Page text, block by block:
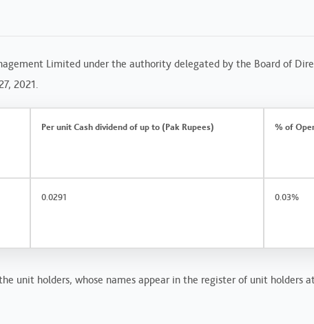
Limited under the authority delegated by the Board of
2021.
Per unit Cash dividend of up to (Pak Rupees) % of
0.0291 0.03%
unit holders, whose names appear in the register of unit holders